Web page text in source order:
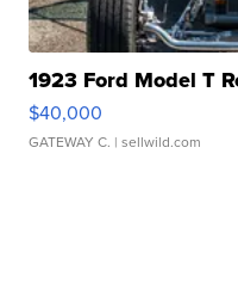
1923 Ford Model T
$40,000
GATEWAY C. | sellwild.com